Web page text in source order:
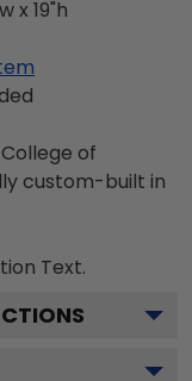
x 19"h
of
custom-built in
Text.